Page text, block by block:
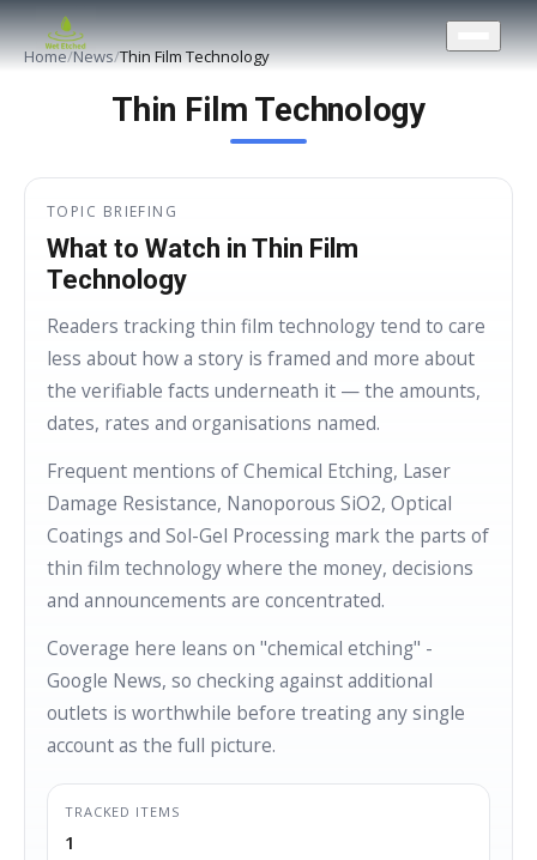
CONTACT US
Home/News/Thin Film Technology
Thin Film Technology
TOPIC BRIEFING
What to Watch in Thin Film
Technology
Readers tracking thin film technology tend to care
less about how a story is framed and more about
the verifiable facts underneath it — the amounts,
dates, rates and organisations named.
Frequent mentions of Chemical Etching, Laser
Damage Resistance, Nanoporous SiO2, Optical
Coatings and Sol-Gel Processing mark the parts of
thin film technology where the money, decisions
and announcements are concentrated.
Coverage here leans on "chemical etching" -
Google News, so checking against additional
outlets is worthwhile before treating any single
account as the full picture.
TRACKED ITEMS
1